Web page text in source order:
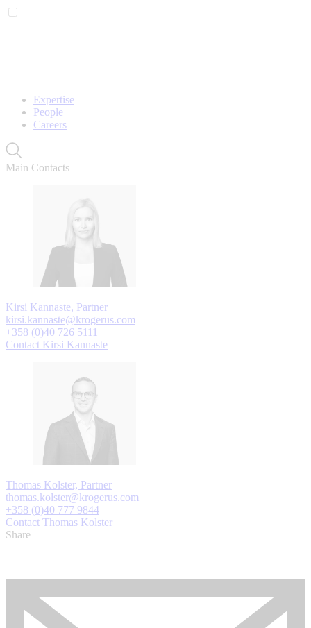
Expertise
People
Careers
Main Contacts
Kirsi Kannaste, Partner
kirsi.kannaste@krogerus.com
+358 (0)40 726 5111
Contact Kirsi Kannaste
Thomas Kolster, Partner
thomas.kolster@krogerus.com
+358 (0)40 777 9844
Contact Thomas Kolster
Share